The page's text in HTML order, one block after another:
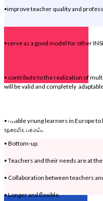
•improve teacher quality and
•serve as a good model for other
• contribute to the realization of
will be valid and completely
• enable young learners in Europe
specific needs.
Features
• Bottom-up.
• Teachers and their needs are at
• Collaboration between teachers
• Longer and flexible.